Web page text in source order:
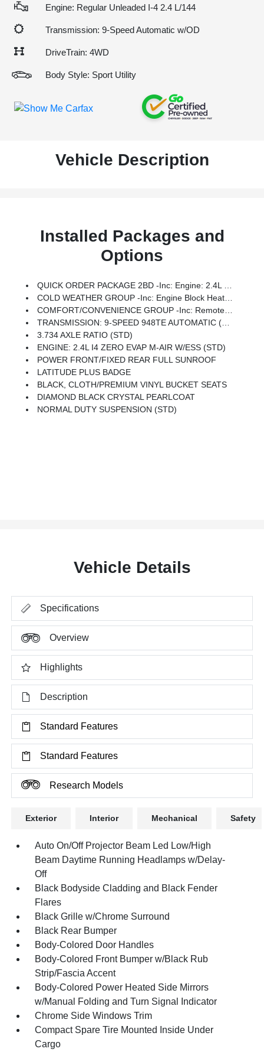
Engine: Regular Unleaded I-4 2.4 L/144
Transmission: 9-Speed Automatic w/OD
DriveTrain: 4WD
Body Style: Sport Utility
Vehicle Description
Installed Packages and
Options
QUICK ORDER PACKAGE 2BD -inc: Engine: 2.4L I4 Zero Evap M-Air W/ESS, Transmission: 9-Speed 948TE Automatic
COLD WEATHER GROUP -inc: Engine Block Heater, Remote Start System, Windshield Wiper De-Icer, Heated Front Seats, Heated Steering Wheel, All-Season Floor Mats
COMFORT/CONVENIENCE GROUP -inc: Remote Start System, 115V Auxiliary Power Outlet, Universal Garage Door Opener, Humidity Sensor, Rear View Auto Dim Mirror, Power Liftgate, Security Alarm, Air Conditioning ATC W/Dual Zone Control, Premium Air Filter
TRANSMISSION: 9-SPEED 948TE AUTOMATIC (STD)
3.734 AXLE RATIO (STD)
ENGINE: 2.4L I4 ZERO EVAP M-AIR W/ESS (STD)
POWER FRONT/FIXED REAR FULL SUNROOF
LATITUDE PLUS BADGE
BLACK, CLOTH/PREMIUM VINYL BUCKET SEATS
DIAMOND BLACK CRYSTAL PEARLCOAT
NORMAL DUTY SUSPENSION (STD)
Vehicle Details
Specifications
Overview
Highlights
Description
Standard Features
Standard Features
Research Models
Exterior Interior Mechanical Safety
Auto On/Off Projector Beam Led Low/High
Beam Daytime Running Headlamps w/Delay-
Off
Black Bodyside Cladding and Black Fender
Flares
Black Grille w/Chrome Surround
Black Rear Bumper
Body-Colored Door Handles
Body-Colored Front Bumper w/Black Rub
Strip/Fascia Accent
Body-Colored Power Heated Side Mirrors
w/Manual Folding and Turn Signal Indicator
Chrome Side Windows Trim
Compact Spare Tire Mounted Inside Under
Cargo